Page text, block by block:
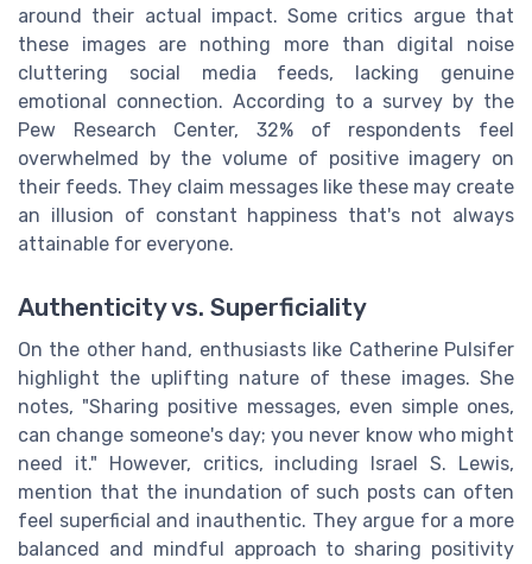
around their actual impact. Some critics argue that
these images are nothing more than digital noise
cluttering social media feeds, lacking genuine
emotional connection. According to a survey by the
Pew Research Center, 32% of respondents feel
overwhelmed by the volume of positive imagery on
their feeds. They claim messages like these may create
an illusion of constant happiness that's not always
attainable for everyone.
Authenticity vs. Superficiality
On the other hand, enthusiasts like Catherine Pulsifer
highlight the uplifting nature of these images. She
notes, "Sharing positive messages, even simple ones,
can change someone's day; you never know who might
need it." However, critics, including Israel S. Lewis,
mention that the inundation of such posts can often
feel superficial and inauthentic. They argue for a more
balanced and mindful approach to sharing positivity